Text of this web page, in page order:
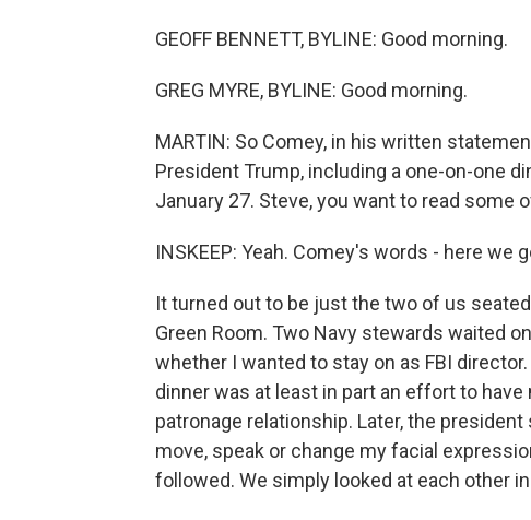
GEOFF BENNETT, BYLINE: Good morning.
GREG MYRE, BYLINE: Good morning.
MARTIN: So Comey, in his written
President Trump, including a one-on-one
January 27. Steve, you want to read some
INSKEEP: Yeah. Comey's words - here we
It turned out to be just the two of us
Green Room. Two Navy stewards waited
whether I wanted to stay on as FBI
dinner was at least in part an effort to
patronage relationship. Later, the
move, speak or change my facial
followed. We simply looked at each other